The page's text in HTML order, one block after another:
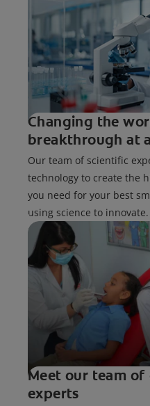
Changing the
breakthrough at
Our team of scientific
technology to create the
you need for your best
using science to innovate.
Meet our team of
experts